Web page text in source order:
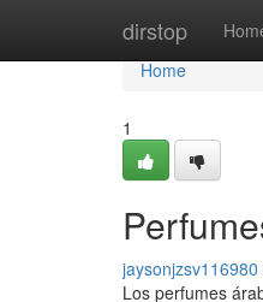
dirstop
Home
Home
1
jaysonjzsv116980
Los perfumes